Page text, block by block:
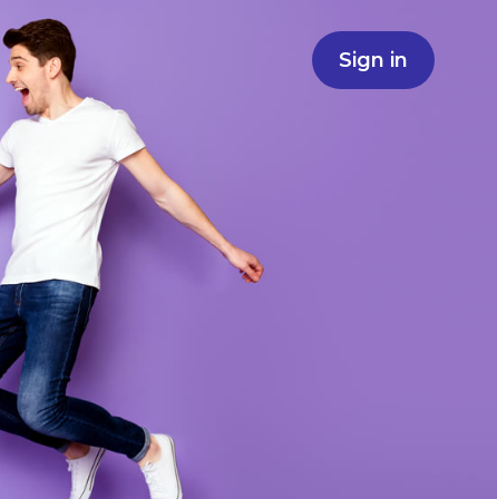
Sign in